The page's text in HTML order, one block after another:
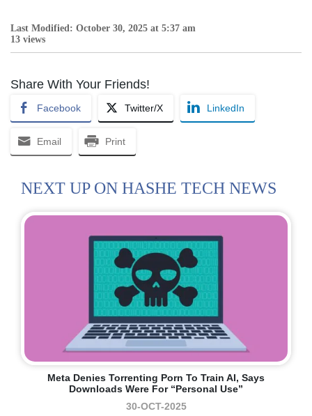
Last Modified: October 30, 2025 at 5:37 am
13 views
Share With Your Friends!
Facebook Twitter/X LinkedIn
Email Print
NEXT UP ON HASHE TECH NEWS
Meta Denies Torrenting Porn To Train AI, Says
Downloads Were For “personal Use”
30-OCT-2025